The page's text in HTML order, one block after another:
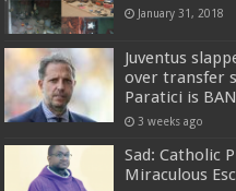
January 31, 2018
Juventus
over transfer
Paratici is
3 weeks ago
Sad: Catholic
Miraculous